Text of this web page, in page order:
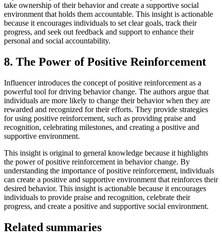
take ownership of their behavior and create a supportive social
environment that holds them accountable. This insight is actionable
because it encourages individuals to set clear goals, track their
progress, and seek out feedback and support to enhance their
personal and social accountability.
8. The Power of Positive Reinforcement
Influencer introduces the concept of positive reinforcement as a
powerful tool for driving behavior change. The authors argue that
individuals are more likely to change their behavior when they are
rewarded and recognized for their efforts. They provide strategies
for using positive reinforcement, such as providing praise and
recognition, celebrating milestones, and creating a positive and
supportive environment.
This insight is original to general knowledge because it highlights
the power of positive reinforcement in behavior change. By
understanding the importance of positive reinforcement, individuals
can create a positive and supportive environment that reinforces their
desired behavior. This insight is actionable because it encourages
individuals to provide praise and recognition, celebrate their
progress, and create a positive and supportive social environment.
Related summaries